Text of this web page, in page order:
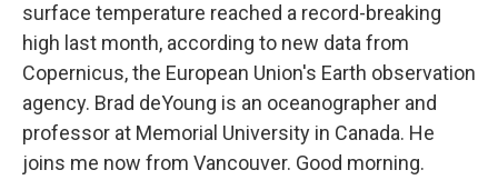
surface temperature reached a record-breaking
high last month, according to new data from
Copernicus, the European Union's Earth observation
agency. Brad deYoung is an oceanographer and
professor at Memorial University in Canada. He
joins me now from Vancouver. Good morning.